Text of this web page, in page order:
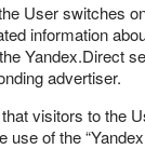
User switches
information
Yandex.Direct
advertiser.
visitors to the
of the